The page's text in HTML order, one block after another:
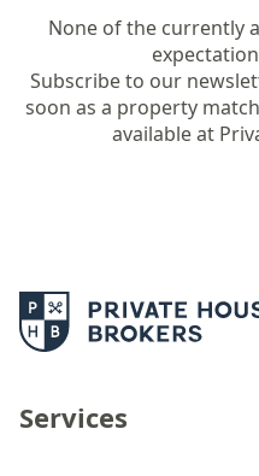
None of the currently
Subscribe to our
soon as a property
available at
Services